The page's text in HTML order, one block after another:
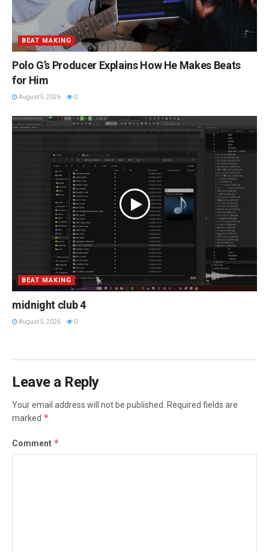
BEAT MAKING
Polo G’s Producer Explains How He Makes Beats
for Him
August 5, 2026 0
BEAT MAKING
midnight club 4
August 5, 2026 0
Leave a Reply
Your email address will not be published.
Required fields are
marked *
Comment *